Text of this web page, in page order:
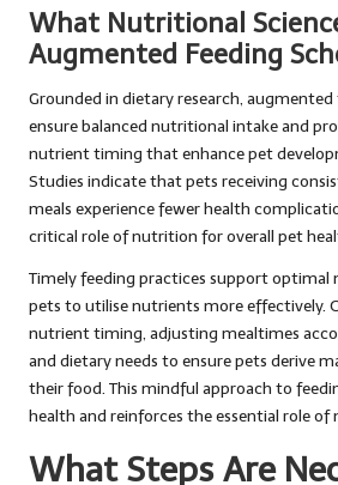
What Nutritional
Augmented Feeding
Grounded in dietary research, augmented
ensure balanced nutritional intake and
nutrient timing that enhance pet
Studies indicate that pets receiving
meals experience fewer health
critical role of nutrition for overall pet
Timely feeding practices support optimal
pets to utilise nutrients more effectively.
nutrient timing, adjusting mealtimes
and dietary needs to ensure pets derive
their food. This mindful approach to
health and reinforces the essential role
What Steps Are